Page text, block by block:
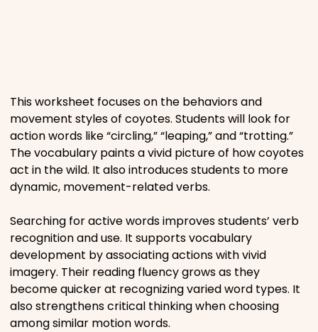
Places
Religious
Sports
This worksheet focuses on the behaviors and
movement styles of coyotes. Students will look for
action words like “circling,” “leaping,” and “trotting.”
The vocabulary paints a vivid picture of how coyotes
act in the wild. It also introduces students to more
dynamic, movement-related verbs.
Searching for active words improves students’ verb
recognition and use. It supports vocabulary
development by associating actions with vivid
imagery. Their reading fluency grows as they
become quicker at recognizing varied word types. It
also strengthens critical thinking when choosing
among similar motion words.